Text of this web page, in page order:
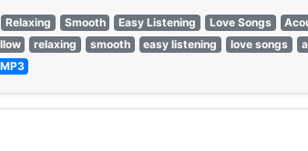
Relaxing Smooth Easy Listening Love Songs
relaxing smooth easy listening love songs
MP3